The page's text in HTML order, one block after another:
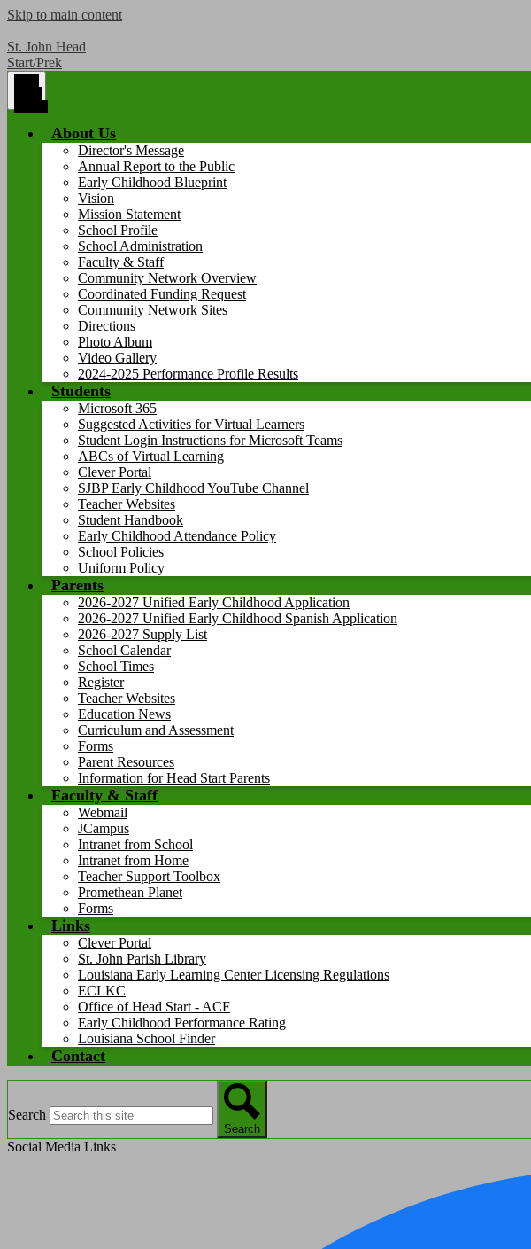
Skip to main content
St. John Head
Start/Prek
About Us
Director's Message
Annual Report to the Public
Early Childhood Blueprint
Vision
Mission Statement
School Profile
School Administration
Faculty & Staff
Community Network Overview
Coordinated Funding Request
Community Network Sites
Directions
Photo Album
Video Gallery
2024-2025 Performance Profile Results
Students
Microsoft 365
Suggested Activities for Virtual Learners
Student Login Instructions for Microsoft Teams
ABCs of Virtual Learning
Clever Portal
SJBP Early Childhood YouTube Channel
Teacher Websites
Student Handbook
Early Childhood Attendance Policy
School Policies
Uniform Policy
Parents
2026-2027 Unified Early Childhood Application
2026-2027 Unified Early Childhood Spanish Application
2026-2027 Supply List
School Calendar
School Times
Register
Teacher Websites
Education News
Curriculum and Assessment
Forms
Parent Resources
Information for Head Start Parents
Faculty & Staff
Webmail
JCampus
Intranet from School
Intranet from Home
Teacher Support Toolbox
Promethean Planet
Forms
Links
Clever Portal
St. John Parish Library
Louisiana Early Learning Center Licensing Regulations
ECLKC
Office of Head Start - ACF
Early Childhood Performance Rating
Louisiana School Finder
Contact
Search
Search
Social Media Links